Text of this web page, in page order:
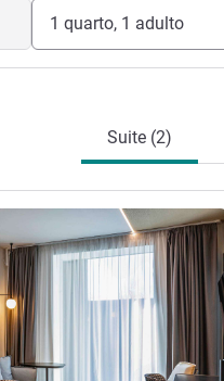
1 quarto, 1 adulto
Suite (2)